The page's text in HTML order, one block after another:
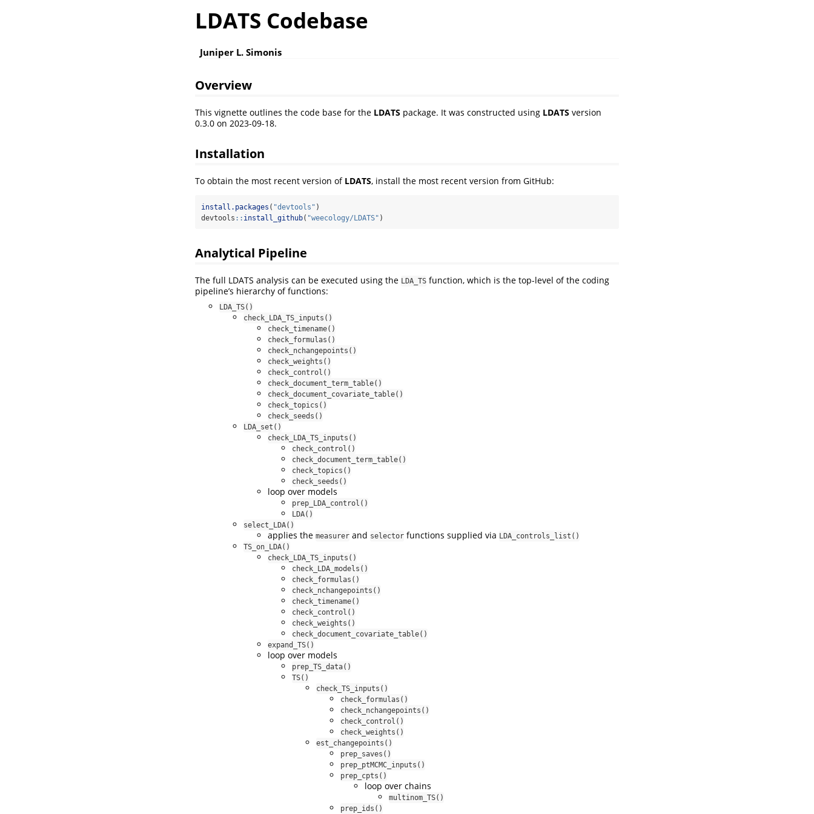
LDATS Codebase
Juniper L. Simonis
Overview
This vignette outlines the code base for the LDATS package. It was constructed using LDATS version
0.3.0 on 2023-09-18.
Installation
To obtain the most recent version of LDATS, install the most recent version from GitHub:
install.packages ( "devtools" )
devtools :: install_github( "weecology/LDATS" )
Analytical Pipeline
The full LDATS analysis can be executed using the LDA_TS function, which is the top-level of the coding
pipeline’s hierarchy of functions:
LDA_TS()
check_LDA_TS_inputs()
check_timename()
check_formulas()
check_nchangepoints()
check_weights()
check_control()
check_document_term_table()
check_document_covariate_table()
check_topics()
check_seeds()
LDA_set()
check_LDA_TS_inputs()
check_control()
check_document_term_table()
check_topics()
check_seeds()
loop over models
prep_LDA_control()
LDA()
select_LDA()
applies the measurer and selector functions supplied via LDA_controls_list()
TS_on_LDA()
check_LDA_TS_inputs()
check_LDA_models()
check_formulas()
check_nchangepoints()
check_timename()
check_control()
check_weights()
check_document_covariate_table()
expand_TS()
loop over models
prep_TS_data()
TS()
check_TS_inputs()
check_formulas()
check_nchangepoints()
check_control()
check_weights()
est_changepoints()
prep_saves()
prep_ptMCMC_inputs()
prep_cpts()
loop over chains
multinom_TS()
prep_ids()